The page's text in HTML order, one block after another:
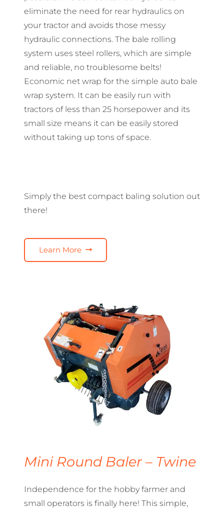
eliminate the need for rear hydraulics on
your tractor and avoids those messy
hydraulic connections. The bale rolling
system uses steel rollers, which are simple
and reliable, no troublesome belts!
Economic net wrap for the simple auto bale
wrap system. It can be easily run with
tractors of less than 25 horsepower and its
small size means it can be easily stored
without taking up tons of space.
Simply the best compact baling solution out
there!
Learn More
Mini Round Baler – Twine
Independence for the hobby farmer and
small operators is finally here! This simple,